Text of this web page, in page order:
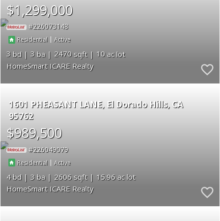
$1,299,000
226073148
Residential |Active
3 3 2470
10
HomeSmart ICARE Realty
1601 PHEASANT LANE El Dorado Hills CA
95762
$989,500
226049079
Residential |Active
4 3 2606
15.96
HomeSmart ICARE Realty